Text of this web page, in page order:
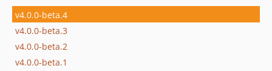
v4.0.0-beta.4
v4.0.0-beta.3
v4.0.0-beta.2
v4.0.0-beta.1